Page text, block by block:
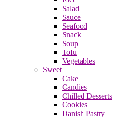
Salad
Sauce
Seafood
Snack
Soup
Tofu
Vegetables
Sweet
Cake
Candies
Chilled Desserts
Cookies
Danish Pastry